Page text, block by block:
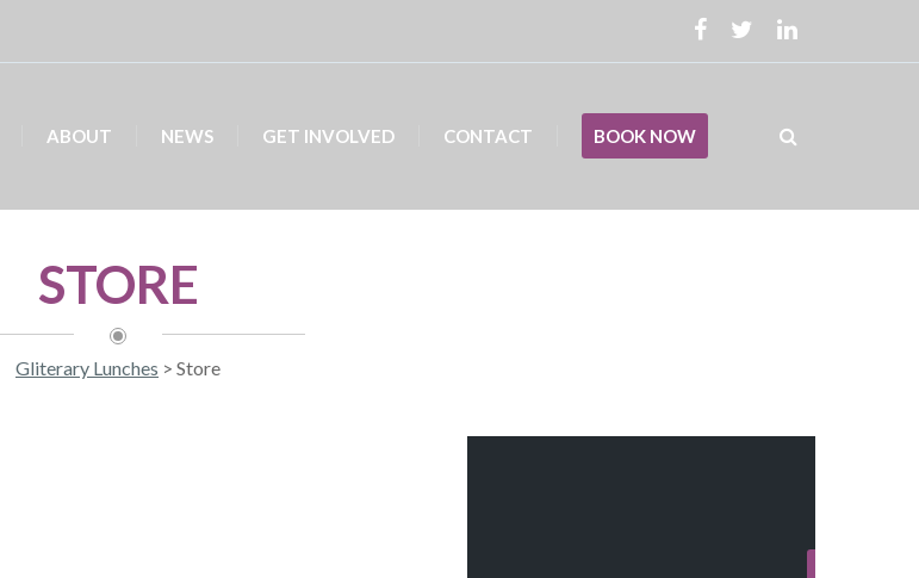
ABOUT NEWS GET INVOLVED CONTACT BOOK NOW
STORE
Gliterary Lunches > Store